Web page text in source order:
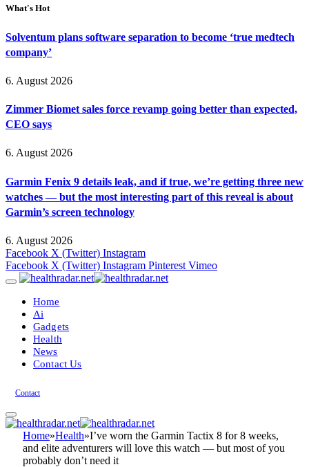
What's Hot
Solventum plans software separation to become ‘true medtech
company’
6. August 2026
Zimmer Biomet sales force revamp going better than expected,
CEO says
6. August 2026
Garmin Fenix 9 details leak, and if true, we’re getting three new
watches — but the most interesting part of this reveal is about
Garmin’s screen technology
6. August 2026
Facebook X (Twitter) Instagram
Facebook X (Twitter) Instagram Pinterest Vimeo
Home
Ai
Gadgets
Health
News
Contact Us
Contact
Home»Health»I’ve worn the Garmin Tactix 8 for 8 weeks,
and elite adventurers will love this watch — but most of you
probably don’t need it